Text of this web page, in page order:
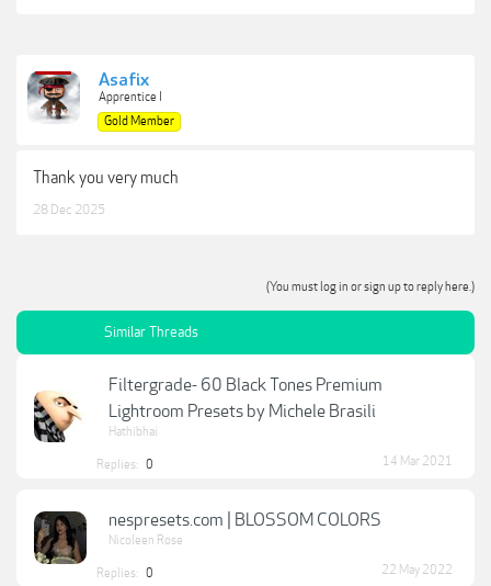
Asafix
Apprentice I
Gold Member
Thank you very much
28 Dec 2025
(You must log in or sign up to reply here.)
Similar Threads
Filtergrade- 60 Black Tones Premium
Lightroom Presets by Michele Brasili
Hathibhai
Replies: 0 14 Mar 2021
nespresets.com | BLOSSOM COLORS
Nicoleen Rose
Replies: 0 22 May 2022